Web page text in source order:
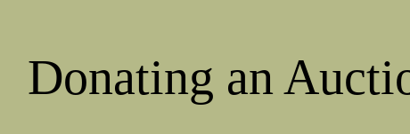
Donating an